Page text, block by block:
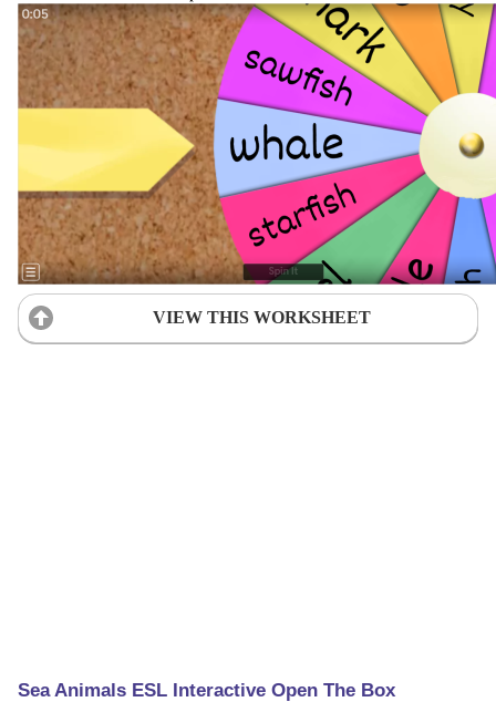
VIEW THIS WORKSHEET
Sea Animals ESL Interactive Open The Box